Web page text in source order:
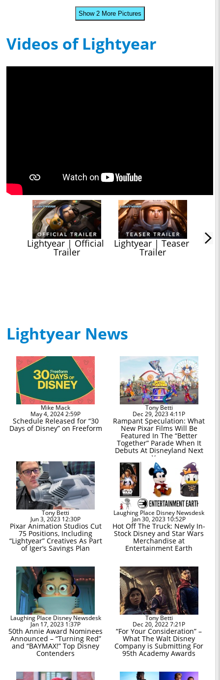
Show 2 More Pictures
Videos of Lightyear
Lightyear | Official
Trailer
Lightyear | Teaser
Trailer
Lightyear News
Mike Mack
May 4, 2024 2:59P
Schedule Released for “30
Days of Disney” on Freeform
Tony Betti
Dec 29, 2023 4:11P
Rampant Speculation: What
New Pixar Films Will Be
Featured In The “Better
Together” Parade When It
Debuts At Disneyland Next
Year
Tony Betti
Jun 3, 2023 12:30P
Pixar Animation Studios Cut
75 Positions, Including
“Lightyear” Creatives As Part
of Iger’s Savings Plan
Laughing Place Disney Newsdesk
Jan 30, 2023 10:52P
Hot Off The Truck: Newly In-
Stock Disney and Star Wars
Merchandise at
Entertainment Earth
Laughing Place Disney Newsdesk
Jan 17, 2023 1:37P
50th Annie Award Nominees
Announced – “Turning Red”
and “BAYMAX!” Top Disney
Contenders
Tony Betti
Dec 20, 2022 7:21P
“For Your Consideration” –
What The Walt Disney
Company is Submitting For
95th Academy Awards